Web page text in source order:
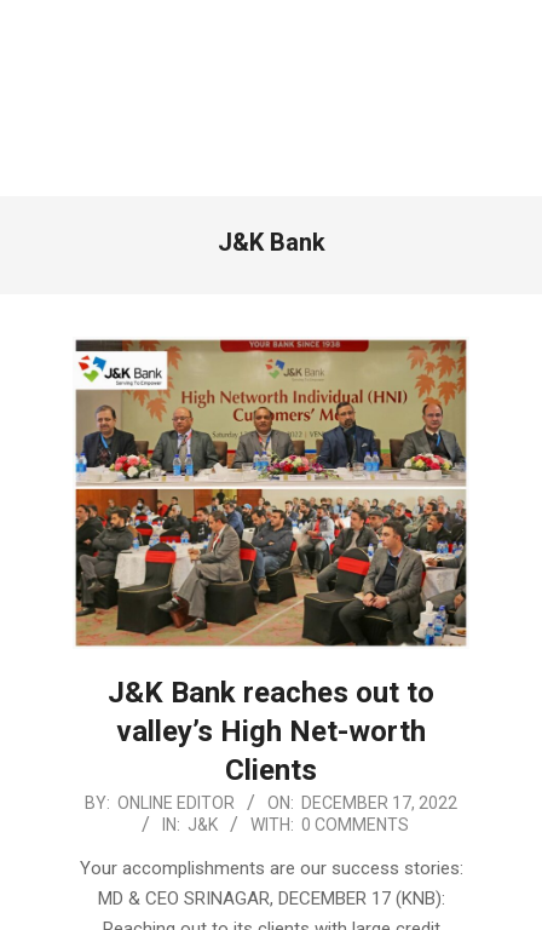
J&K Bank
J&K Bank reaches out to
valley’s High Net-worth
Clients
2022-
17
BY: ONLINE EDITOR ON: DECEMBER 17, 2022
IN: J&K WITH: 0 COMMENTS
Your accomplishments are our success stories:
MD & CEO SRINAGAR, DECEMBER 17 (KNB):